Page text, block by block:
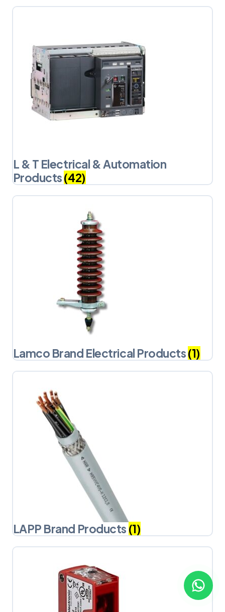
L & T Electrical & Automation
Products(42)
Lamco Brand Electrical Products(1)
LAPP Brand Products (1)